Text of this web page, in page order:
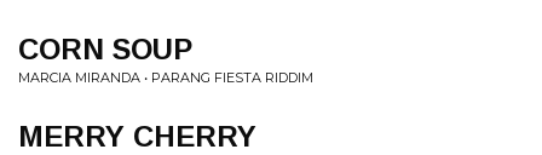
CORN SOUP
MARCIA MIRANDA • PARANG FIESTA RIDDIM
MERRY CHERRY